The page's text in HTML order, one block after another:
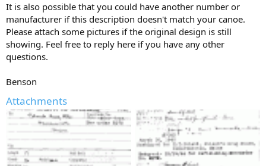
It is also possible that you could have another number or
manufacturer if this description doesn't match your canoe.
Please attach some pictures if the original design is still
showing. Feel free to reply here if you have any other
questions.
Benson
Attachments